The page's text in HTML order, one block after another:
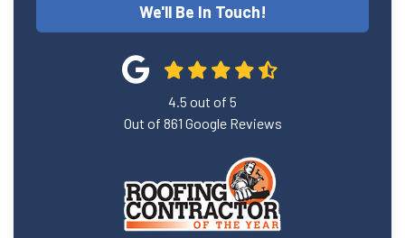
We'll Be In Touch!
4.5 out of 5
Out of 861 Google Reviews